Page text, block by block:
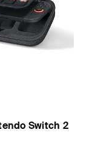
Switch 2